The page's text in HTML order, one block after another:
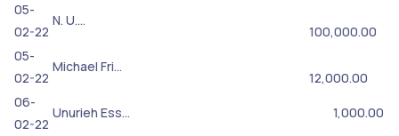
05-
02-22
N. U.…
100,000.00
05-
02-22
Michael Fri…
12,000.00
06-
02-22
Unurieh Ess… 1,000.00